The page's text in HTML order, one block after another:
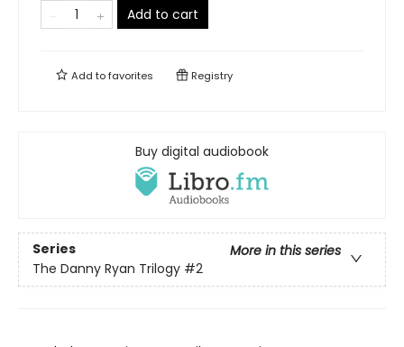
Add to cart
Add tofavorites Registry
Buy digital audiobook
Series
More in this series
The Danny Ryan Trilogy #2